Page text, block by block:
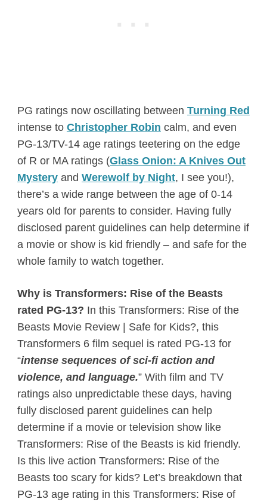
PG ratings now oscillating between Turning Red
intense to Christopher Robin calm, and even
PG-13/TV-14 age ratings teetering on the edge
of R or MA ratings (Glass Onion: A Knives Out
Mysteryand Werewolf by Night, I see you!),
there’s a wide range between the age of 0-14
years old for parents to consider. Having fully
disclosed parent guidelines can help determine if
a movie or show is kid friendly – and safe for the
whole family to watch together.
Why is Transformers: Rise of the Beasts
rated PG-13? In this Transformers: Rise of the
Beasts Movie Review | Safe for Kids?, this
Transformers 6 film sequel is rated PG-13 for
“intense sequences of sci-fi action and
violence, and language.” With film and TV
ratings also unpredictable these days, having
fully disclosed parent guidelines can help
determine if a movie or television show like
Transformers: Rise of the Beasts is kid friendly.
Is this live action Transformers: Rise of the
Beasts too scary for kids? Let’s breakdown that
PG-13 age rating in this Transformers: Rise of